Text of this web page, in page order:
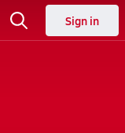
Sign in